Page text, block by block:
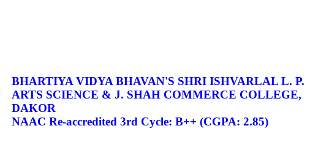
BHARTIYA VIDYA BHAVAN'S SHRI ISHVARLAL L. P.
ARTS SCIENCE & J. SHAH COMMERCE COLLEGE,
DAKOR
NAAC Re-accredited 3rd Cycle: B++ (CGPA: 2.85)